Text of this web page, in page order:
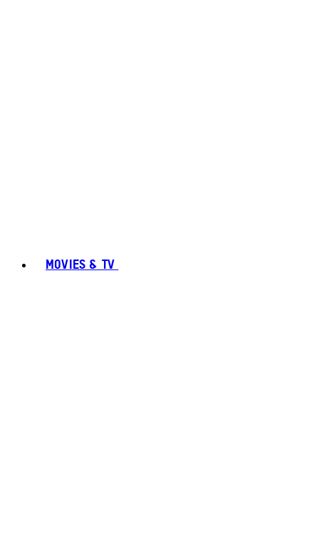
MOVIES & TV